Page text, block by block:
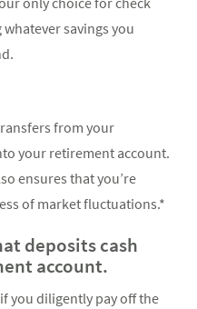
savings you
from your
your retirement account.
ensures that you’re
of market fluctuations.*
deposits cash
account.
you diligently pay off the